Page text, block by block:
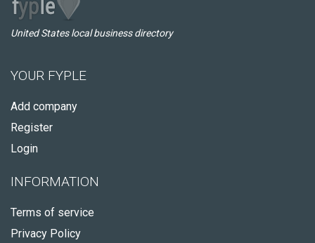
United States local business directory
YOUR FYPLE
Add company
Register
Login
INFORMATION
Terms of service
Privacy Policy